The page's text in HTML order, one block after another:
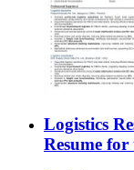
Logistics
Resume